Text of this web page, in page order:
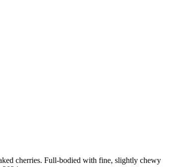
cherries. Full-bodied with fine, slightly chewy